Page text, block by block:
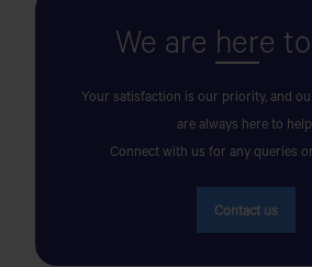
AK MOTORS
OPPOSITE TO CENTRAL BUS
ROAD,COXS BAZAR.
We are here
Your satisfaction is our priority, and
are always here to help.
Connect with us for any queries
Contact us